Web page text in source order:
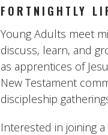
FORTNIGHTLY
Young Adults meet
discuss, learn, and
as apprentices of
New Testament
discipleship
Interested in joining